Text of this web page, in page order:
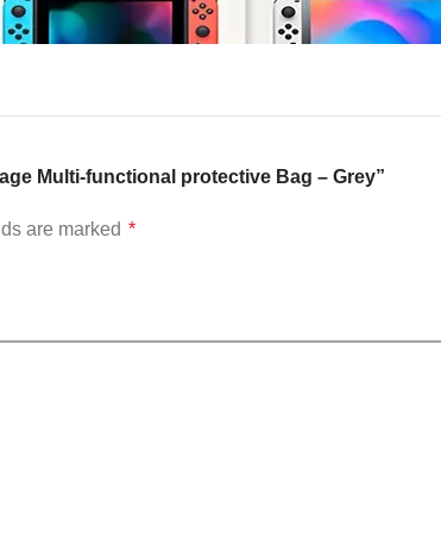
Multi-functional protective Bag – Grey”
are marked *